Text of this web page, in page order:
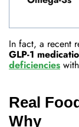
In fact, a recent
GLP-1
deficiencies
Real
Why